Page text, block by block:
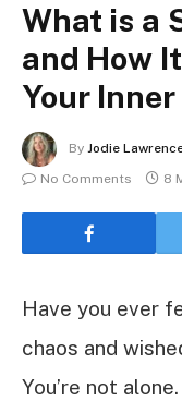
What is a
and How
Your
By Jodie
No Comments
8
Have you ever
chaos and
You’re not